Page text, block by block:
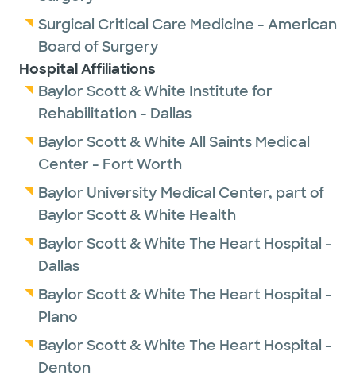
Surgical Critical Care Medicine - American
Board of Surgery
Hospital Affiliations
Baylor Scott & White Institute for
Rehabilitation - Dallas
Baylor Scott & White All Saints Medical
Center - Fort Worth
Baylor University Medical Center, part of
Baylor Scott & White Health
Baylor Scott & White The Heart Hospital -
Dallas
Baylor Scott & White The Heart Hospital -
Plano
Baylor Scott & White The Heart Hospital -
Denton